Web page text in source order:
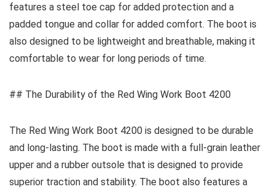
features a steel toe cap for added protection and a
padded tongue and collar for added comfort. The boot is
also designed to be lightweight and breathable, making it
comfortable to wear for long periods of time.
## The Durability of the Red Wing Work Boot 4200
The Red Wing Work Boot 4200 is designed to be durable
and long-lasting. The boot is made with a full-grain leather
upper and a rubber outsole that is designed to provide
superior traction and stability. The boot also features a